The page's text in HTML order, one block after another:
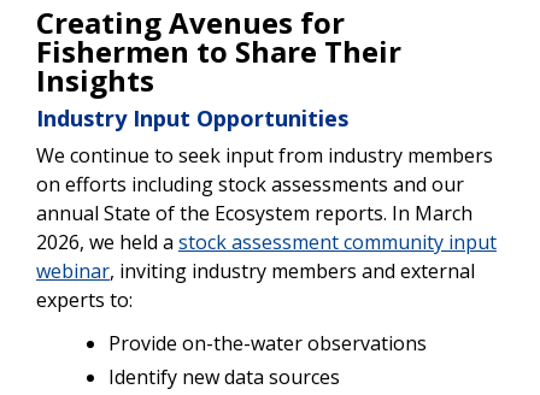
Creating Avenues for
Fishermen to Share Their
Insights
Industry Input Opportunities
We continue to seek input from industry members
on efforts including stock assessments and our
annual State of the Ecosystem reports. In March
2026, we held a stock assessment community input
webinar, inviting industry members and external
experts to:
Provide on-the-water observations
Identify new data sources